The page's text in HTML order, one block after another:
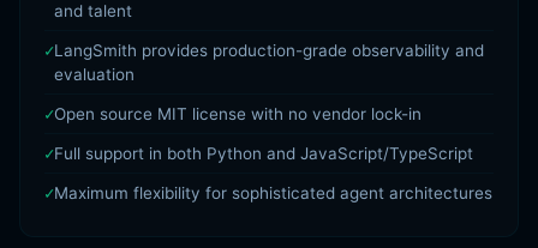
and talent
LangSmith provides production-grade observability and
evaluation
Open source MIT license with no vendor lock-in
Full support in both Python and JavaScript/TypeScript
Maximum flexibility for sophisticated agent architectures